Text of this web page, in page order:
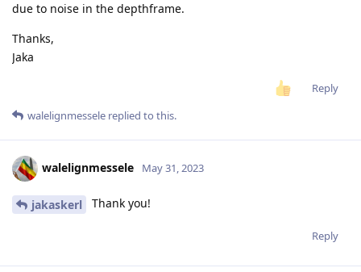
due to noise in the depthframe.
Thanks,
Jaka
Reply
walelignmessele replied to this.
walelignmessele May 31, 2023
jakaskerl Thank you!
Reply